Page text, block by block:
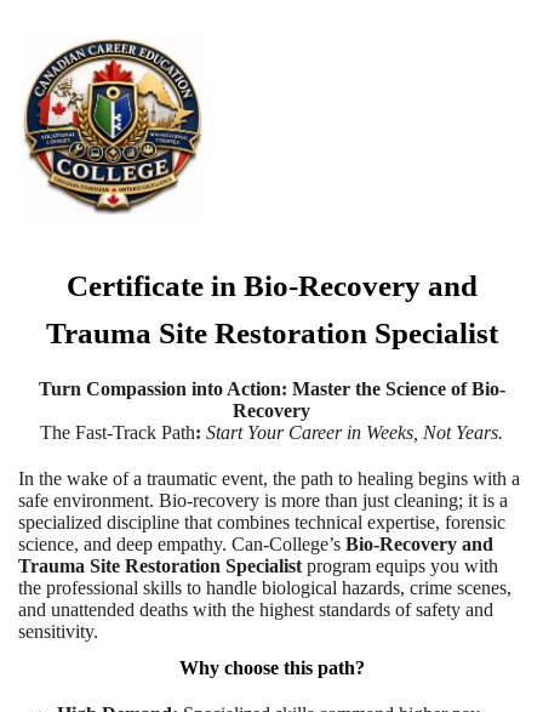
Certificate in Bio-Recovery and
Trauma Site Restoration Specialist
Turn Compassion into Action: Master the Science of Bio-
Recovery
The Fast-Track Path: Start Your Career in Weeks, Not Years.
In the wake of a traumatic event, the path to healing begins with a
safe environment. Bio-recovery is more than just cleaning; it is a
specialized discipline that combines technical expertise, forensic
science, and deep empathy. Can-College’s Bio-Recovery and
Trauma Site Restoration Specialist program equips you with
the professional skills to handle biological hazards, crime scenes,
and unattended deaths with the highest standards of safety and
sensitivity.
Why choose this path?